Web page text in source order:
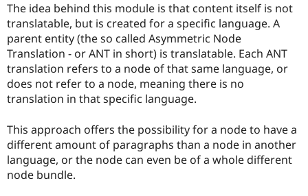
The idea behind this module is that content itself is not
translatable, but is created for a specific language. A
parent entity (the so called Asymmetric Node
Translation - or ANT in short) is translatable. Each ANT
translation refers to a node of that same language, or
does not refer to a node, meaning there is no
translation in that specific language.
This approach offers the possibility for a node to have a
different amount of paragraphs than a node in another
language, or the node can even be of a whole different
node bundle.